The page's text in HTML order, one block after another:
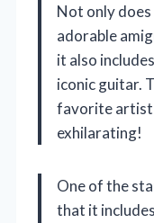
Not only
adorable
it also
iconic guitar.
favorite artist
exhilarating!
One of the
that it